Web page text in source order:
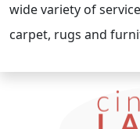
wide variety of
carpet, rugs and